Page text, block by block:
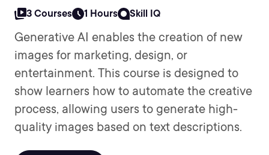
3 Courses 1 Hours Skill IQ
Generative AI enables the creation of new
images for marketing, design, or
entertainment. This course is designed to
show learners how to automate the creative
process, allowing users to generate high-
quality images based on text descriptions.